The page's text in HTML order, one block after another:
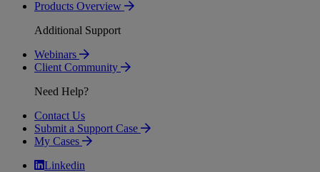
Products Overview
Additional Support
Webinars
Client Community
Need Help?
Contact Us
Submit a Support Case
My Cases
Linkedin